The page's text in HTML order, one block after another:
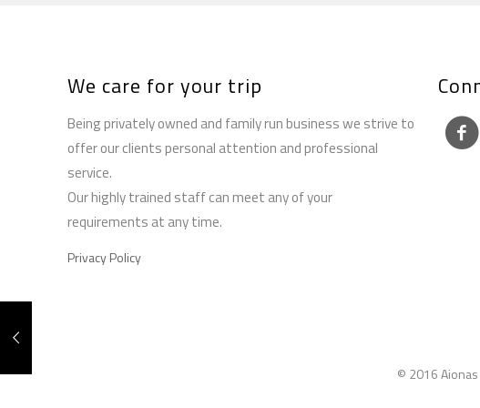
We care for your trip
Being privately owned and family run business we strive to
offer our clients personal attention and professional
service.
Our highly trained staff can meet any of your
requirements at any time.
Privacy Policy
© 2016